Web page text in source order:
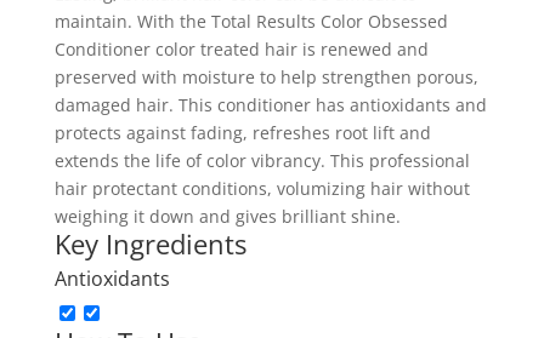
maintain. With the Total Results Color Obsessed
Conditioner color treated hair is renewed and
preserved with moisture to help strengthen porous,
damaged hair. This conditioner has antioxidants and
protects against fading, refreshes root lift and
extends the life of color vibrancy. This professional
hair protectant conditions, volumizing hair without
weighing it down and gives brilliant shine.
Key Ingredients
Antioxidants